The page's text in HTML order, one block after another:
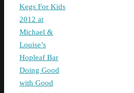
Kegs For Kids
2012 at
Michael &
Louise’s
Hopleaf Bar
Doing Good
with Good